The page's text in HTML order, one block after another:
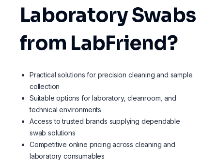
Laboratory Swabs
from LabFriend?
Practical solutions for precision cleaning and sample
collection
Suitable options for laboratory, cleanroom, and
technical environments
Access to trusted brands supplying dependable
swab solutions
Competitive online pricing across cleaning and
laboratory consumables